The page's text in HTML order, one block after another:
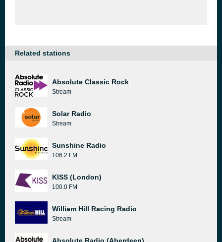
Related stations
Absolute Classic Rock
Stream
Solar Radio
Stream
Sunshine Radio
106.2 FM
KISS (London)
100.0 FM
William Hill Racing Radio
Stream